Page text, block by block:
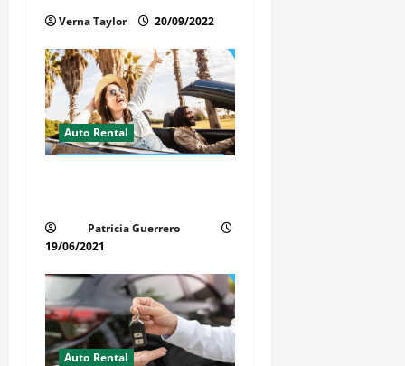
i
o
n
Verna Taylor 20/09/2022
Auto Rental
Patricia Guerrero
19/06/2021
Auto Rental